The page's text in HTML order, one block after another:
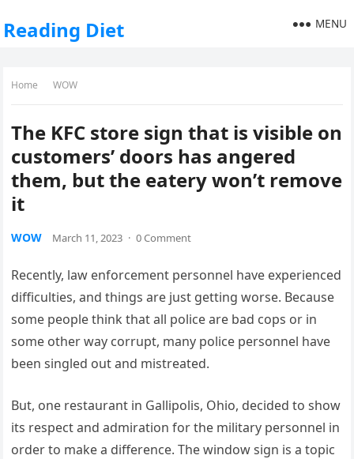
Reading Diet MENU
Home WOW
The KFC store sign that is visible on
customers’ doors has angered
them, but the eatery won’t remove
it
WOW March 11, 2023 · 0 Comment
Recently, law enforcement personnel have experienced
difficulties, and things are just getting worse. Because
some people think that all police are bad cops or in
some other way corrupt, many police personnel have
been singled out and mistreated.
But, one restaurant in Gallipolis, Ohio, decided to show
its respect and admiration for the military personnel in
order to make a difference. The window sign is a topic